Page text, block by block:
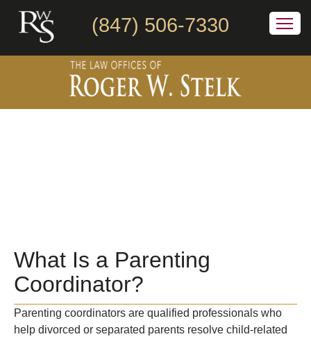
(847) 506-7330
What Is a Parenting
Coordinator?
Parenting coordinators are qualified professionals who
help divorced or separated parents resolve child-related